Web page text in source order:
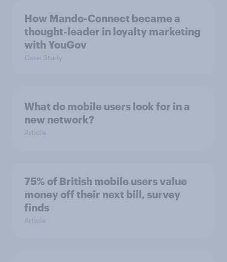
How Mando-Connect became a
thought-leader in loyalty marketing
with YouGov
Case Study
What do mobile users look for in a
new network?
Article
75% of British mobile users value
money off their next bill, survey
finds
Article